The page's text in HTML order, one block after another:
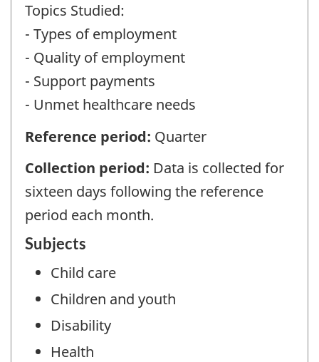
Topics Studied:
- Types of employment
- Quality of employment
- Support payments
- Unmet healthcare needs
Reference period: Quarter
Collection period: Data is collected for
sixteen days following the reference
period each month.
Subjects
Child care
Children and youth
Disability
Health